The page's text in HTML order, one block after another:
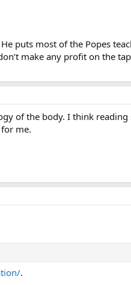
puts most of the Popes
make any profit on the
of the body. I think reading
me.
.